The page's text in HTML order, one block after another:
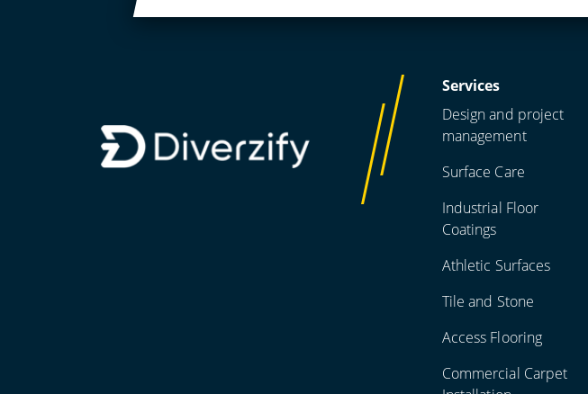
Services
Design and project
management
Surface Care
Industrial Floor
Coatings
Athletic Surfaces
Tile and Stone
Access Flooring
Commercial Carpet